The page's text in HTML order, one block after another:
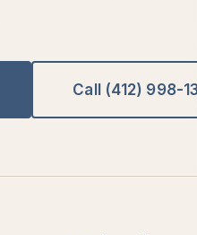
Call (412) 998-